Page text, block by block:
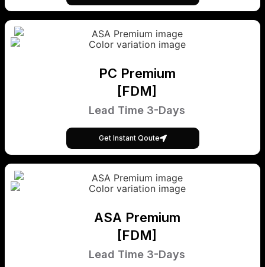
PC Premium
[FDM]
Lead Time 3-Days
Get Instant Qoute
ASA Premium
[FDM]
Lead Time 3-Days